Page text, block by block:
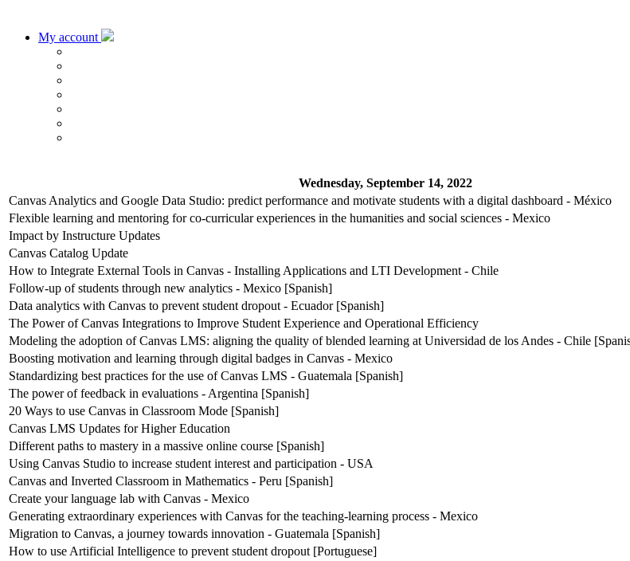
My account
Wednesday, September 14, 2022
Canvas Analytics and Google Data Studio: predict performance and motivate students with a digital dashboard - México
Flexible learning and mentoring for co-curricular experiences in the humanities and social sciences - Mexico
Impact by Instructure Updates
Canvas Catalog Update
How to Integrate External Tools in Canvas - Installing Applications and LTI Development - Chile
Follow-up of students through new analytics - Mexico [Spanish]
Data analytics with Canvas to prevent student dropout - Ecuador [Spanish]
The Power of Canvas Integrations to Improve Student Experience and Operational Efficiency
Modeling the adoption of Canvas LMS: aligning the quality of blended learning at Universidad de los Andes - Chile
Boosting motivation and learning through digital badges in Canvas - Mexico
Standardizing best practices for the use of Canvas LMS - Guatemala [Spanish]
The power of feedback in evaluations - Argentina [Spanish]
20 Ways to use Canvas in Classroom Mode [Spanish]
Canvas LMS Updates for Higher Education
Different paths to mastery in a massive online course [Spanish]
Using Canvas Studio to increase student interest and participation - USA
Canvas and Inverted Classroom in Mathematics - Peru [Spanish]
Create your language lab with Canvas - Mexico
Generating extraordinary experiences with Canvas for the teaching-learning process - Mexico
Migration to Canvas, a journey towards innovation - Guatemala [Spanish]
How to use Artificial Intelligence to prevent student dropout [Portuguese]